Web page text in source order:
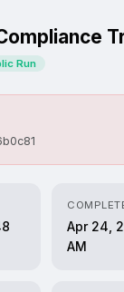
Run
Apr 24,
AM